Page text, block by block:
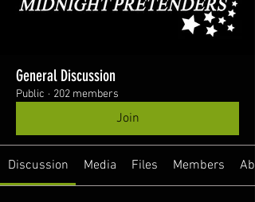
General Discussion
Public · 202 members
Join
Discussion Media Files Members